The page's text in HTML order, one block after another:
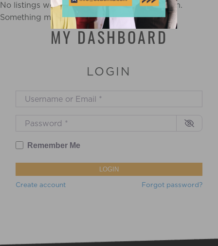
No listings were found matching your selection.
Something missing? Why notadd a listing?
MY DASHBOARD
LOGIN
Username or Email *
Password*
Remember Me
LOGIN
Create account Forgot password?